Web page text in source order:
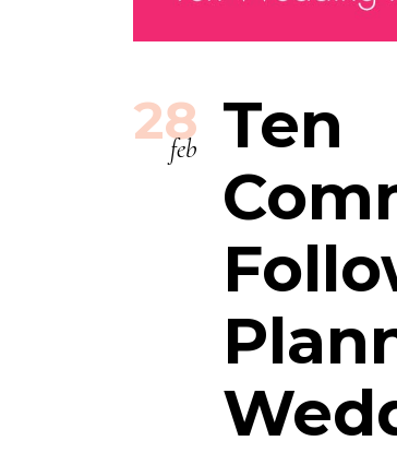
28
feb
Ten